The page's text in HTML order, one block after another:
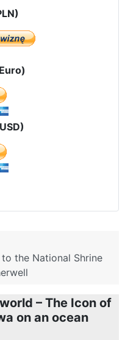
the National Shrine
– The Icon of
on an ocean